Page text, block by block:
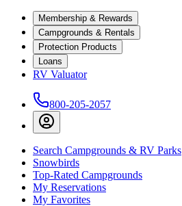
Membership & Rewards
Campgrounds & Rentals
Protection Products
Loans
RV Valuator
800-205-2057
Search Campgrounds & RV Parks
Snowbirds
Top-Rated Campgrounds
My Reservations
My Favorites